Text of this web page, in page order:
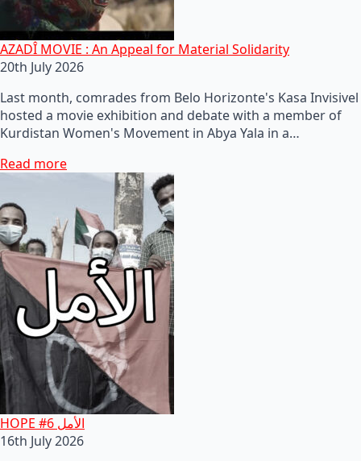
AZADÎ MOVIE : An Appeal for Material Solidarity
20th July 2026
Last month, comrades from Belo Horizonte's Kasa Invisivel
hosted a movie exhibition and debate with a member of
Kurdistan Women's Movement in Abya Yala in a…
Read more
HOPE #6 الأمل
16th July 2026